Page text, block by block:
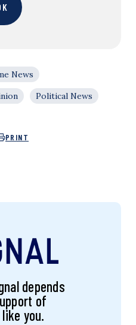
News
Political News
PRINT
depends
of
you.